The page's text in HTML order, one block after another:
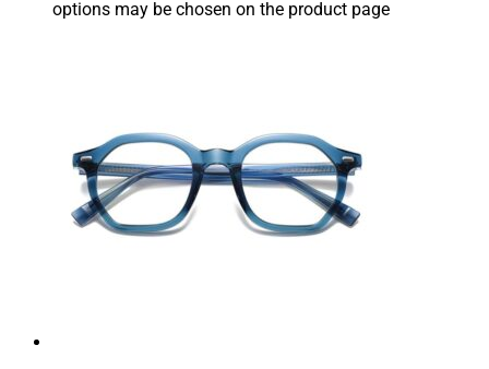
options may be chosen on the product page